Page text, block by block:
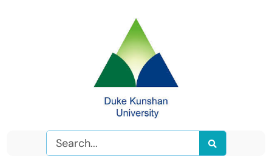
Search